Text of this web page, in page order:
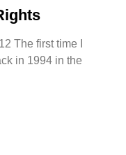
The first time I
in 1994 in the